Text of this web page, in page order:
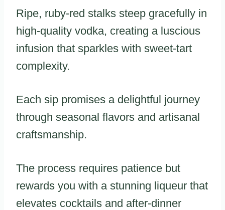
Ripe, ruby-red stalks steep gracefully in
high-quality vodka, creating a luscious
infusion that sparkles with sweet-tart
complexity.
Each sip promises a delightful journey
through seasonal flavors and artisanal
craftsmanship.
The process requires patience but
rewards you with a stunning liqueur that
elevates cocktails and after-dinner